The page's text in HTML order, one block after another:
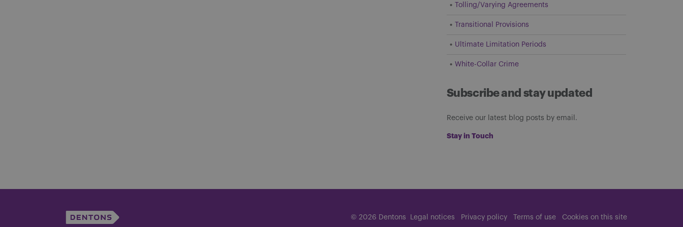
Tolling/Varying Agreements
Transitional Provisions
Ultimate Limitation Periods
White-Collar Crime
Subscribe and stay updated
Receive our latest blog posts by email.
Stay in Touch
© 2026 Dentons Legal notices Privacy policy Terms of use Cookies on this site